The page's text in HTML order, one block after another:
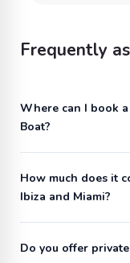
Frequently
Where can I book
Boat?
How much does it
Ibiza and Miami?
Do you offer